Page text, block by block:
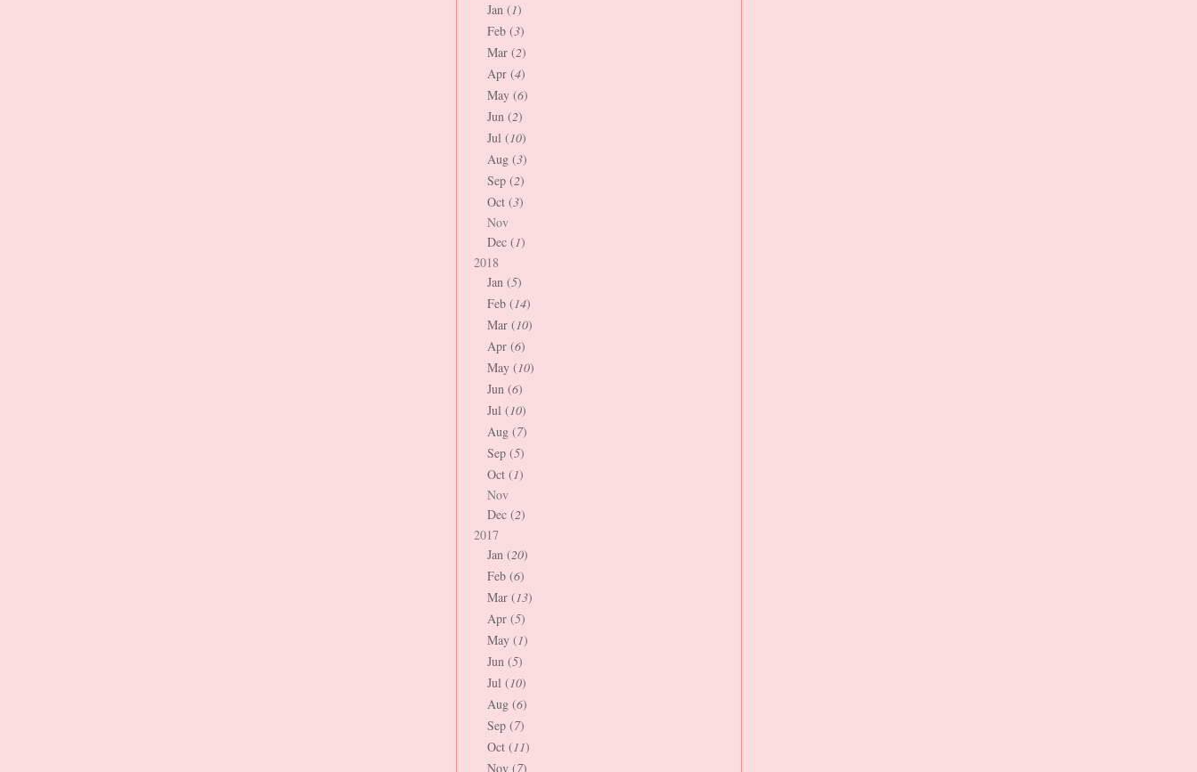
Jan (1)
Feb (3)
Mar (2)
Apr (4)
May (6)
Jun (2)
Jul (10)
Aug (3)
Sep (2)
Oct (3)
Nov
Dec (1)
2018
Jan (5)
Feb (14)
Mar (10)
Apr (6)
May (10)
Jun (6)
Jul (10)
Aug (7)
Sep (5)
Oct (1)
Nov
Dec (2)
2017
Jan (20)
Feb (6)
Mar (13)
Apr (5)
May (1)
Jun (5)
Jul (10)
Aug (6)
Sep (7)
Oct (11)
Nov (7)